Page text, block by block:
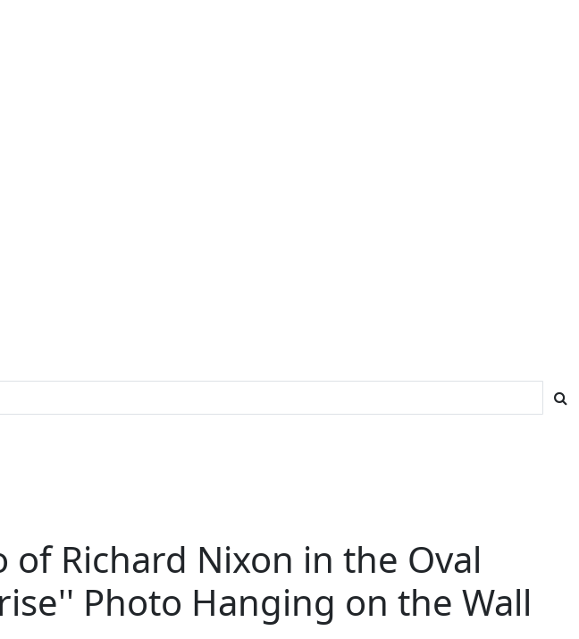
Richard Nixon in the Oval
Photo Hanging on the Wall